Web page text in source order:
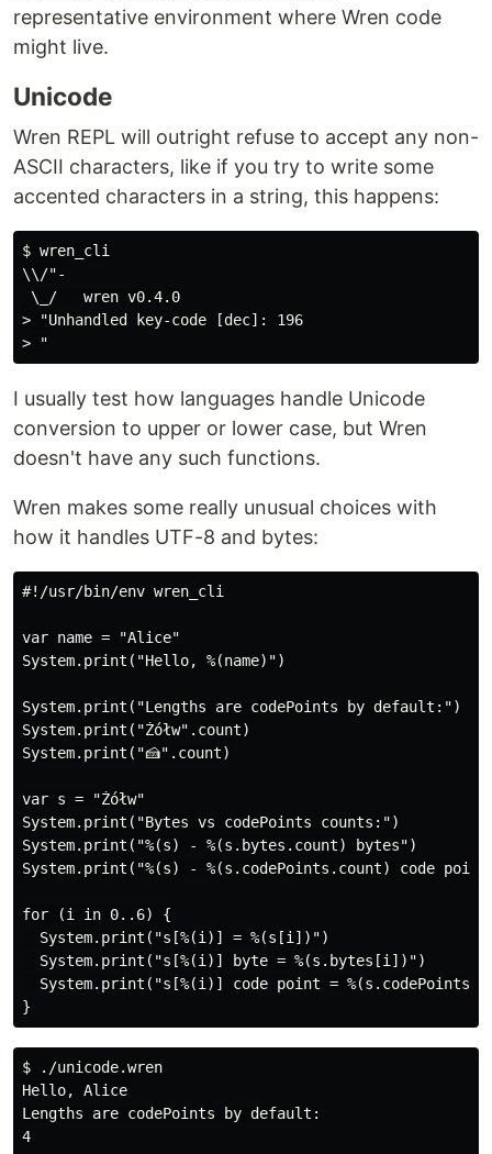
representative environment where Wren code
might live.
Unicode
Wren REPL will outright refuse to accept any non-
ASCII characters, like if you try to write some
accented characters in a string, this happens:
$ wren_cli
\\/"-
\_/   wren v0.4.0
> "Unhandled key-code [dec]: 196
I usually test how languages handle Unicode
conversion to upper or lower case, but Wren
doesn't have any such functions.
Wren makes some really unusual choices with
how it handles UTF-8 and bytes:
#!/usr/bin/env wren_cli
var name = "Alice"
System.print("Hello, %(name)")
System.print("Lengths are codePoints by default:")
System.print("Żółw".count)
System.print("🍰".count)
var s = "Żółw"
System.print("Bytes vs codePoints counts:")
System.print("%(s) - %(s.bytes.count) bytes")
System.print("%(s) - %(s.codePoints.count) code
for (i in 0..6) {
  System.print("s[%(i)] = %(s[i])")
  System.print("s[%(i)] byte = %(s.bytes[i])")
System.print("s[%(i)] code point =
$ ./unicode.wren
Hello, Alice
Lengths are codePoints by default:
4